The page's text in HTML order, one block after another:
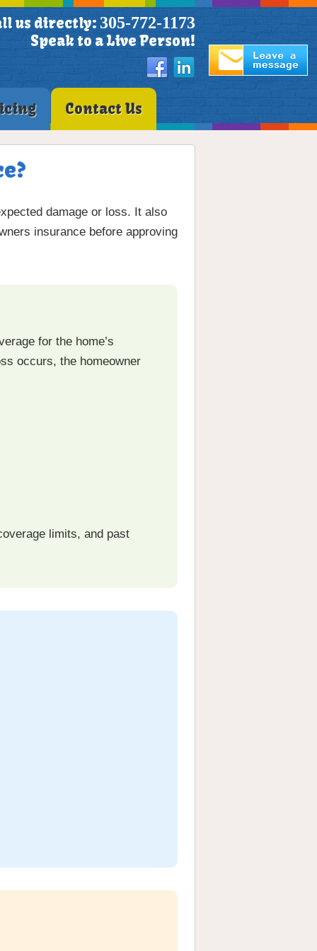
us directly: 305-772-1173
Speak to a Live Person!
Contact Us
damage or loss. It also
insurance before approving
for the home’s
occurs, the homeowner
limits, and past